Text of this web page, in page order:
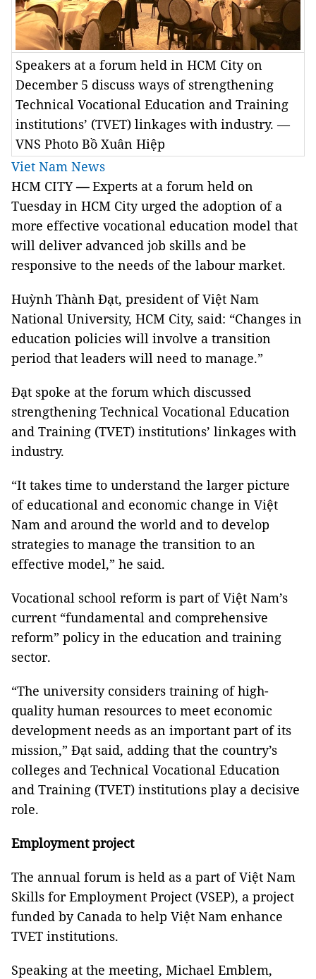
Speakers at a forum held in HCM City on
December 5 discuss ways of strengthening
Technical Vocational Education and Training
institutions’ (TVET) linkages with industry. —
VNS Photo Bồ Xuân Hiệp
Viet Nam News
HCM CITY—Experts at a forum held on
Tuesday in HCM City urged the adoption of a
more effective vocational education model that
will deliver advanced job skills and be
responsive to the needs of the labour market.
Huỳnh Thành Đạt, president of Việt Nam
National University, HCM City, said: “Changes in
education policies will involve a transition
period that leaders will need to manage.”
Đạt spoke at the forum which discussed
strengthening Technical Vocational Education
and Training (TVET) institutions’ linkages with
industry.
“It takes time to understand the larger picture
of educational and economic change in Việt
Nam and around the world and to develop
strategies to manage the transition to an
effective model,” he said.
Vocational school reform is part of Việt Nam’s
current “fundamental and comprehensive
reform” policy in the education and training
sector.
“The university considers training of high-
quality human resources to meet economic
development needs as an important part of its
mission,” Đạt said, adding that the country’s
colleges and Technical Vocational Education
and Training (TVET) institutions play a decisive
role.
Employment project
The annual forum is held as a part of Việt Nam
Skills for Employment Project (VSEP), a project
funded by Canada to help Việt Nam enhance
TVET institutions.
Speaking at the meeting, Michael Emblem,